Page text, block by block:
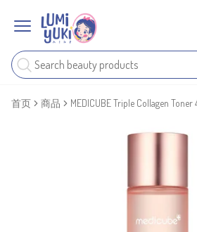
首页 商品 MEDICUBE Triple Collagen Toner